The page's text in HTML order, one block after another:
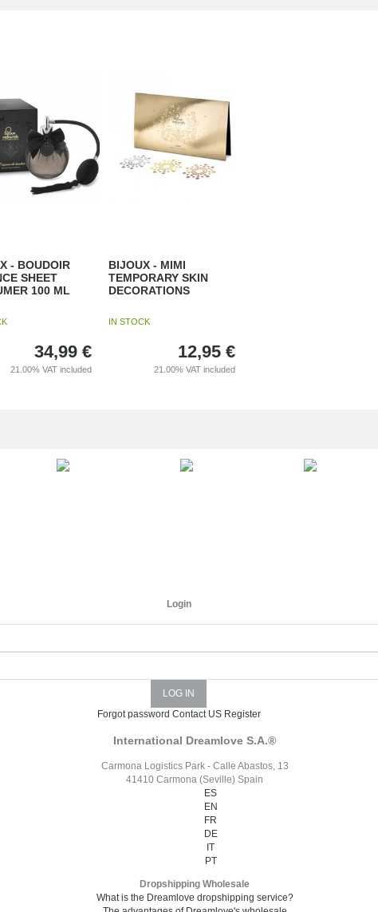
- BOUDOIR
SHEET
100 ML
34,99 €
21.00%VAT included
BIJOUX - MIMI
TEMPORARY SKIN
DECORATIONS
IN STOCK
12,95 €
21.00% VAT included
Login
Forgot password Contact US Register
International Dreamlove S.A.®
Carmona Logistics Park - Calle Abastos, 13
41410 Carmona (Seville) Spain
ES
EN
FR
DE
IT
PT
Dropshipping Wholesale
What is the Dreamlove dropshipping service?